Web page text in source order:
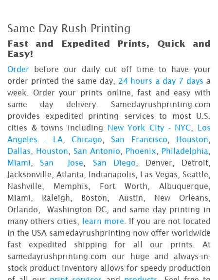
Same Day Rush Printing
Fast and Expedited Prints, Quick and
Easy!
Order before our daily cut off time to have your
order printed the same day, 24 hours a day 7 days a
week. Order your prints online, fast and easy with
same day delivery. Samedayrushprinting.com
provides expedited printing services to most U.S.
cities & towns including New York City - NYC
Los
Angeles - LA,Chicago ,San Francisco Houston
Dallas
Houston San Antonio Phoenix Philadelphia
Miami
,San Jose San Diego , Denver, Detroit,
Jacksonville, Atlanta, Indianapolis, Las Vegas, Seattle,
Nashville, Memphis, Fort Worth, Albuquerque,
Miami, Raleigh, Boston, Austin, New Orleans,
Orlando, Washington DC, and same day printing in
many others cities,
learn more . If you are not located
in the USA samedayrushprinting now offer worldwide
fast expedited shipping for all our prints. At
samedayrushprinting.com our huge and always-in-
stock product inventory allows for speedy production